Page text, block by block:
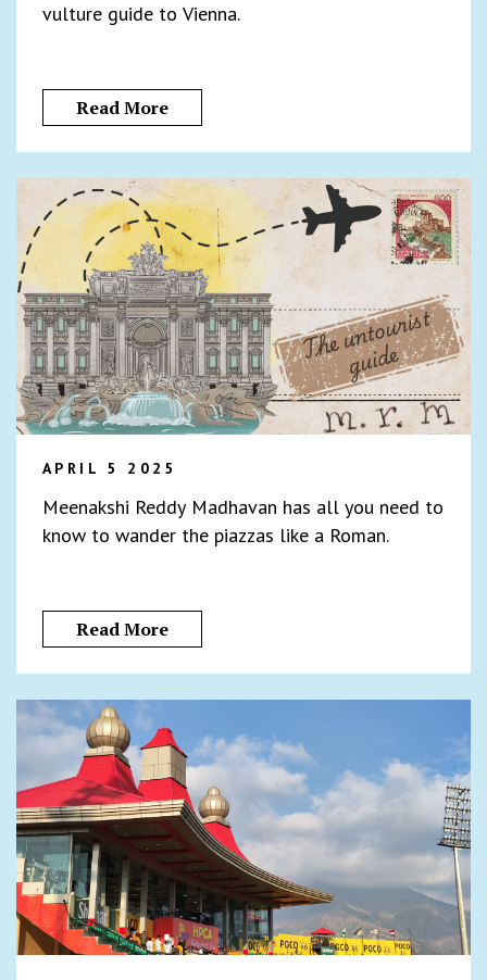
vulture guide to Vienna.
Read More
APRIL 5 2025
Meenakshi Reddy Madhavan has all you need to
know to wander the piazzas like a Roman.
Read More